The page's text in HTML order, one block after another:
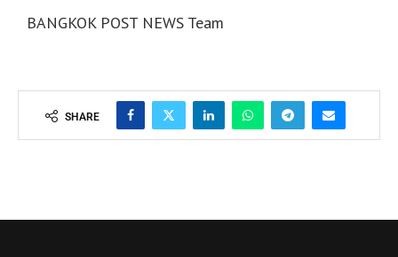
BANGKOK POST NEWS Team
SHARE